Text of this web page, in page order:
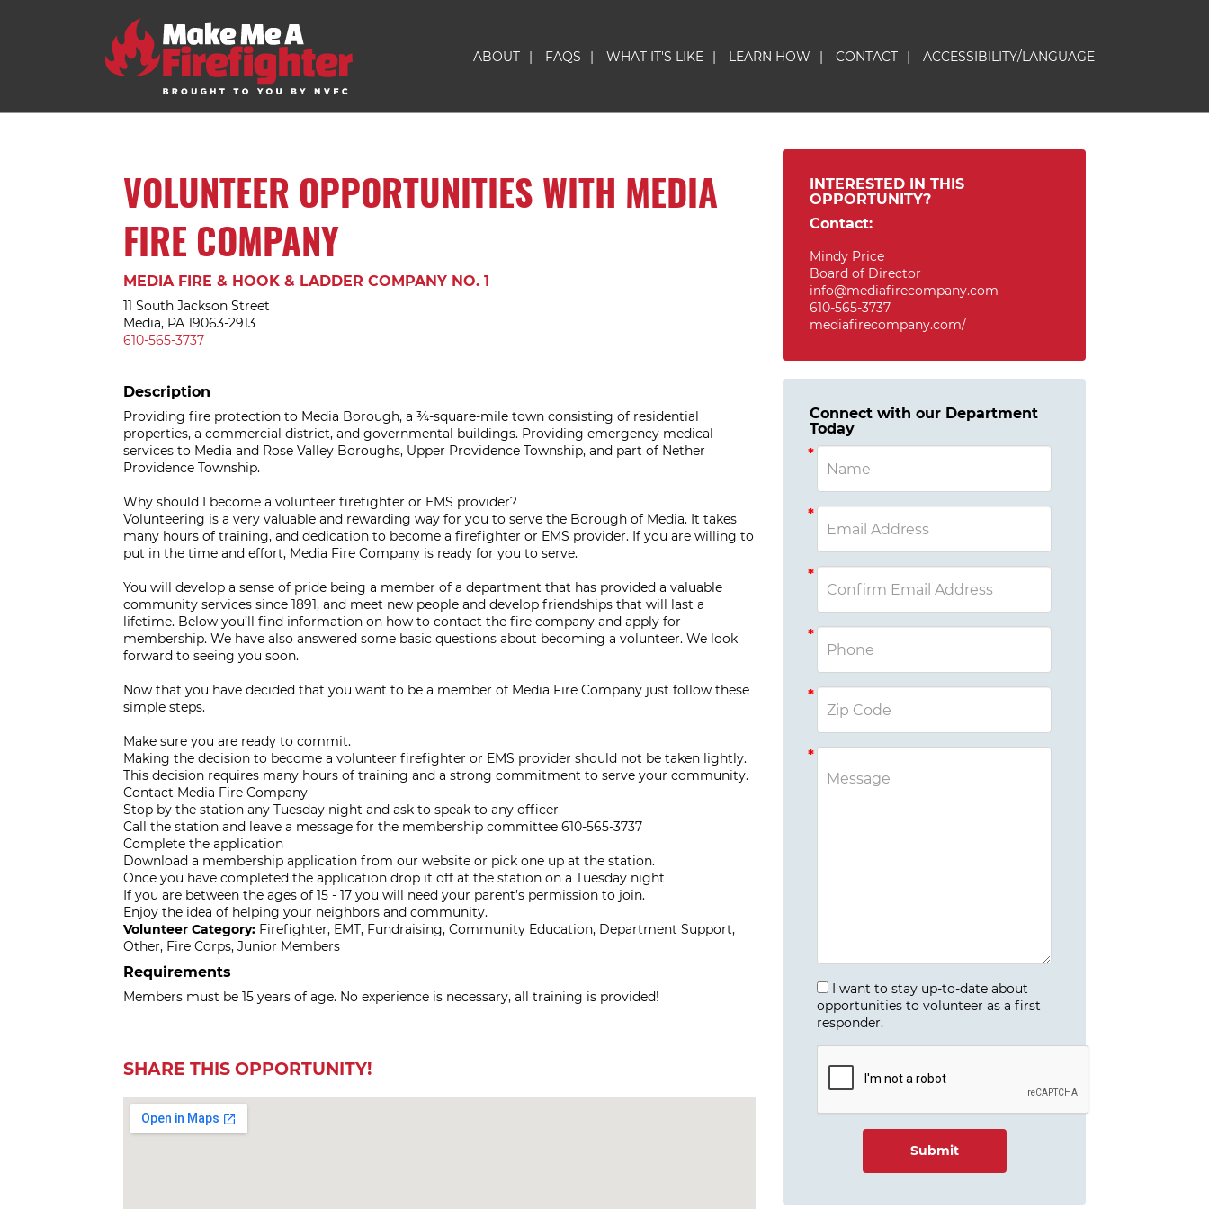
ABOUT | FAQS | WHAT IT'S LIKE | LEARN HOW | CONTACT | ACCESSIBILITY/LANGUAGE
VOLUNTEER OPPORTUNITIES WITH MEDIA
FIRE COMPANY
MEDIA FIRE & HOOK & LADDER COMPANY NO. 1
11 South Jackson Street
Media, PA 19063-2913
610-565-3737
Description
Providing fire protection to Media Borough, a ¾-square-mile town consisting of residential
properties, a commercial district, and governmental buildings. Providing emergency medical
services to Media and Rose Valley Boroughs, Upper Providence Township, and part of Nether
Providence Township.
Why should I become a volunteer firefighter or EMS provider?
Volunteering is a very valuable and rewarding way for you to serve the Borough of Media. It takes
many hours of training, and dedication to become a firefighter or EMS provider. If you are willing to
put in the time and effort, Media Fire Company is ready for you to serve.
You will develop a sense of pride being a member of a department that has provided a valuable
community services since 1891, and meet new people and develop friendships that will last a
lifetime. Below you’ll find information on how to contact the fire company and apply for
membership. We have also answered some basic questions about becoming a volunteer. We look
forward to seeing you soon.
Now that you have decided that you want to be a member of Media Fire Company just follow these
simple steps.
Make sure you are ready to commit.
Making the decision to become a volunteer firefighter or EMS provider should not be taken lightly.
This decision requires many hours of training and a strong commitment to serve your community.
Contact Media Fire Company
Stop by the station any Tuesday night and ask to speak to any officer
Call the station and leave a message for the membership committee 610-565-3737
Complete the application
Download a membership application from our website or pick one up at the station.
Once you have completed the application drop it off at the station on a Tuesday night
If you are between the ages of 15 - 17 you will need your parent’s permission to join.
Enjoy the idea of helping your neighbors and community.
Volunteer Category: Firefighter, EMT, Fundraising, Community Education, Department Support,
Other, Fire Corps, Junior Members
Requirements
Members must be 15 years of age. No experience is necessary, all training is provided!
SHARE THIS OPPORTUNITY!
INTERESTED IN THIS
OPPORTUNITY?
Contact:
Mindy Price
Board of Director
info@mediafirecompany.com
610-565-3737
mediafirecompany.com/
Connect with our Department
Today
I want to stay up-to-date about
opportunities to volunteer as a first
responder.